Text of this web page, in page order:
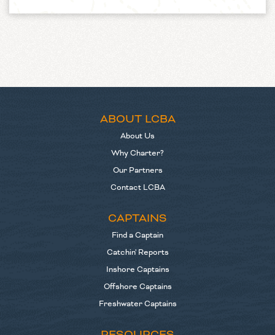
ABOUT LCBA
About Us
Why Charter?
Our Partners
Contact LCBA
CAPTAINS
Find a Captain
Catchin' Reports
Inshore Captains
Offshore Captains
Freshwater Captains